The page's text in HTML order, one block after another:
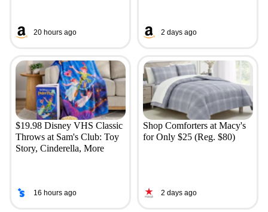
20 hours ago 2 days ago
$19.98 Disney VHS Classic
Throws at Sam's Club: Toy
Story, Cinderella, More
16 hours ago
Shop Comforters at Macy's
for Only $25 (Reg. $80)
2 days ago